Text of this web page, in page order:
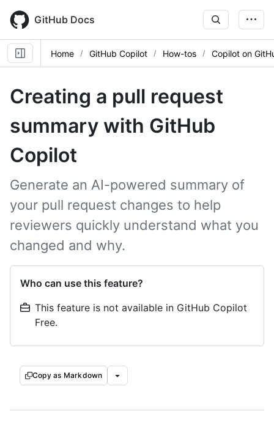
main
content
GitHub Docs
Home GitHub Copilot How-tos Copilot on
Creating a pull request
summary with GitHub
Copilot
Generate an AI-powered summary of
your pull request changes to help
reviewers quickly understand what you
changed and why.
Who can use this feature?
This feature is not available in GitHub Copilot
Free.
Copy as Markdown